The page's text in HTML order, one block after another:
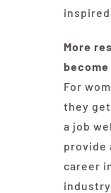
More
For
they
a job
provide
career